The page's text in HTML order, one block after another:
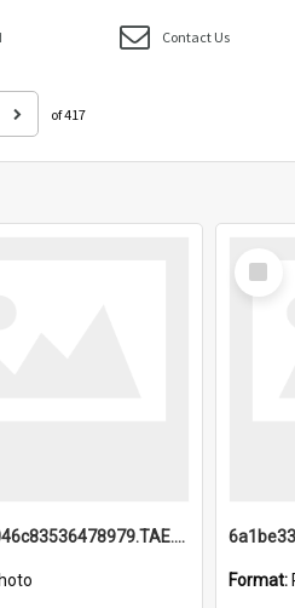
Contact Us
of 417
6a1be36046c83536478979.TAE.mp4
Select
Item
Format: